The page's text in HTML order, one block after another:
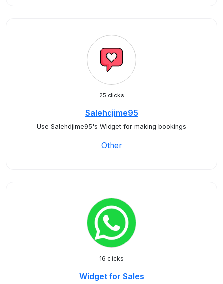
25 clicks
Salehdjime95
Use Salehdjime95's Widget for making bookings
Other
16 clicks
Widget for Sales